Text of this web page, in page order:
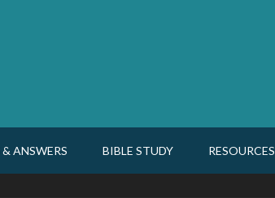
ANSWERS BIBLE STUDY RESOURCES